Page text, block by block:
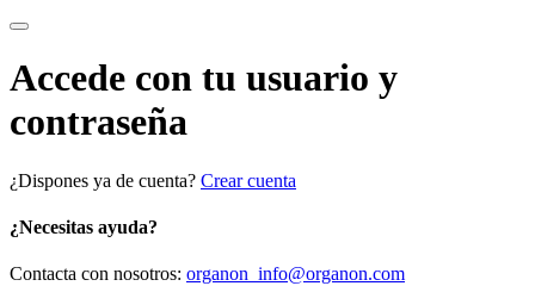
Accede con tu usuario y
contraseña
¿Dispones ya de cuenta? Crear cuenta
¿Necesitas ayuda?
Contacta con nosotros: organon_info@organon.com